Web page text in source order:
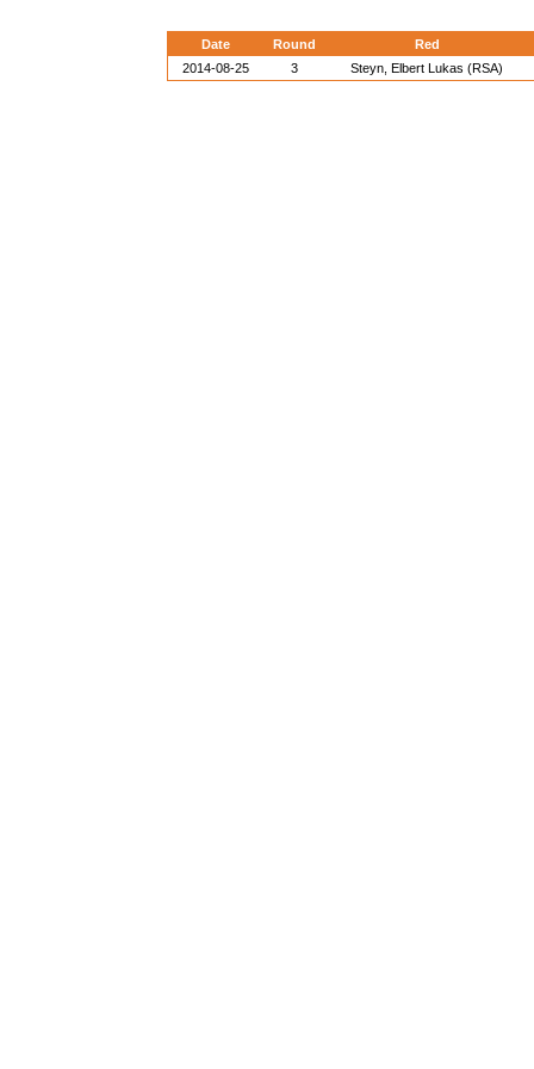
Date Round
Red
2014-08-25
3 Steyn, Elbert Lukas (RSA)